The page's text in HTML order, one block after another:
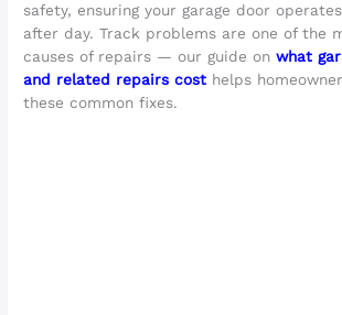
safety, ensuring your garage door
after day. Track problems are one of the
causes of repairs — our guide onwhat
and related repairs cost helps
these common fixes.